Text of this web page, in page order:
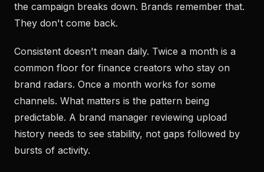
the campaign breaks down. Brands remember that.
They don't come back.
Consistent doesn't mean daily. Twice a month is a
common floor for finance creators who stay on
brand radars. Once a month works for some
channels. What matters is the pattern being
predictable. A brand manager reviewing upload
history needs to see stability, not gaps followed by
bursts of activity.